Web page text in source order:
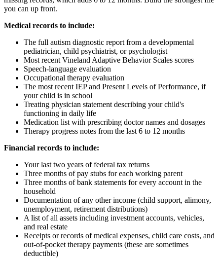
you can up front.
Medical records to include:
The full autism diagnostic report from a developmental
pediatrician, child psychiatrist, or psychologist
Most recent Vineland Adaptive Behavior Scales scores
Speech-language evaluation
Occupational therapy evaluation
The most recent IEP and Present Levels of Performance, if
your child is in school
Treating physician statement describing your child's
functioning in daily life
Medication list with prescribing doctor names and dosages
Therapy progress notes from the last 6 to 12 months
Financial records to include:
Your last two years of federal tax returns
Three months of pay stubs for each working parent
Three months of bank statements for every account in the
household
Documentation of any other income (child support, alimony,
unemployment, retirement distributions)
A list of all assets including investment accounts, vehicles,
and real estate
Receipts or records of medical expenses, child care costs, and
out-of-pocket therapy payments (these are sometimes
deductible)